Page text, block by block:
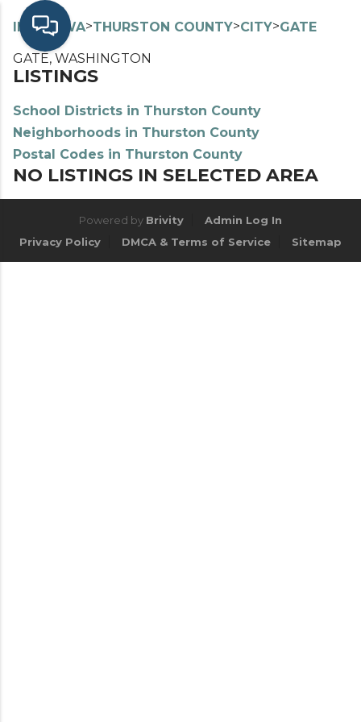
INDEX> WA>THURSTON COUNTY>CITY>GATE
GATE, WASHINGTON
LISTINGS
School Districts in Thurston County
Neighborhoods in Thurston County
Postal Codes in Thurston County
NO LISTINGS IN SELECTED AREA
Powered by Brivity
Admin Log In
Privacy Policy
DMCA & Terms of Service Sitemap